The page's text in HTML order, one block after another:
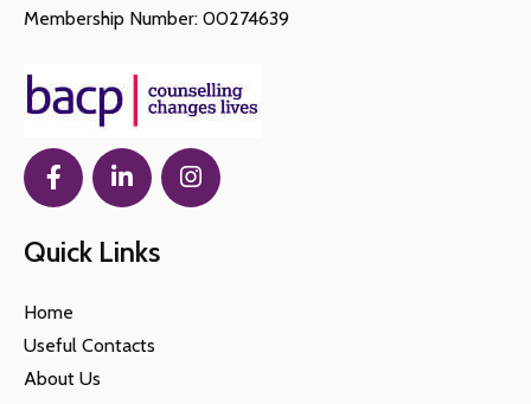
Membership Number: 00274639
Quick Links
Home
Useful Contacts
About Us